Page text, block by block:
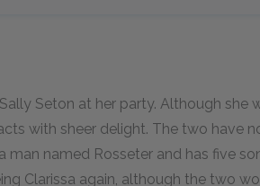
Seton at her party. Although she
with sheer delight. The two have
man named Rosseter and has five
Clarissa again, although the two